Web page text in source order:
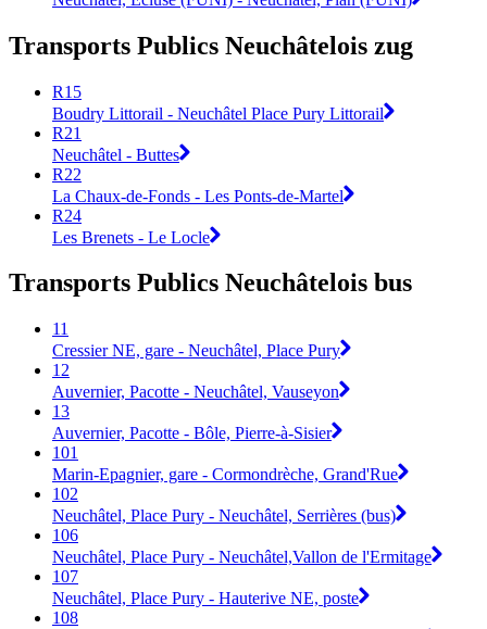
Transports Publics Neuchâtelois zug
R15
Boudry Littorail - Neuchâtel Place Pury Littorail
R21
Neuchâtel - Buttes
R22
La Chaux-de-Fonds - Les Ponts-de-Martel
R24
Les Brenets - Le Locle
Transports Publics Neuchâtelois bus
11
Cressier NE, gare - Neuchâtel, Place Pury
12
Auvernier, Pacotte - Neuchâtel, Vauseyon
13
Auvernier, Pacotte - Bôle, Pierre-à-Sisier
101
Marin-Epagnier, gare - Cormondrèche, Grand'Rue
102
Neuchâtel, Place Pury - Neuchâtel, Serrières (bus)
106
Neuchâtel, Place Pury - Neuchâtel,Vallon de l'Ermitage
107
Neuchâtel, Place Pury - Hauterive NE, poste
108